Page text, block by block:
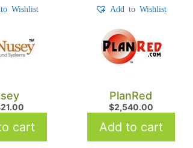
Wishlist Add to Wishlist
cart
PlanRed
$2,540.00
Add to cart